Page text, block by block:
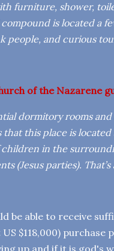
furniture, shower,
is located a
people, and curious
of the Nazarene
dormitory rooms
that this place is
in the
(Jesus parties).
be able to receive
$118,000)
up and if it is god's